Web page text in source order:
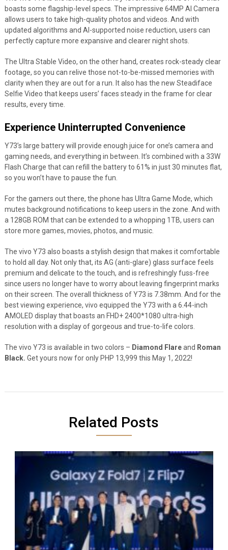
boasts some flagship-level specs. The impressive 64MP AI Camera
allows users to take high-quality photos and videos. And with
updated algorithms and AI-supported noise reduction, users can
perfectly capture more expansive and clearer night shots.
The Ultra Stable Video, on the other hand, creates rock-steady clear
footage, so you can relive those not-to-be-missed memories with
clarity when they are out for a run. It also has the new Steadiface
Selfie Video that keeps users’ faces steady in the frame for clear
results, every time.
Experience Uninterrupted Convenience
Y73’s large battery will provide enough juice for one’s camera and
gaming needs, and everything in between. It’s combined with a 33W
Flash Charge that can refill the battery to 61% in just 30 minutes flat,
so you won’t have to pause the fun.
For the gamers out there, the phone has Ultra Game Mode, which
mutes background notifications to keep users in the zone. And with
a 128GB ROM that can be extended to a whopping 1TB, users can
store more games, movies, photos, and music.
The vivo Y73 also boasts a stylish design that makes it comfortable
to hold all day. Not only that, its AG (anti-glare) glass surface feels
premium and delicate to the touch, and is refreshingly fuss-free
since users no longer have to worry about leaving fingerprint marks
on their screen. The overall thickness of Y73 is 7.38mm. And for the
best viewing experience, vivo equipped the Y73 with a 6.44-inch
AMOLED display that boasts an FHD+ 2400*1080 ultra-high
resolution with a display of gorgeous and true-to-life colors.
The vivo Y73 is available in two colors – Diamond Flareand Roman
Black. Get yours now for only PHP 13,999 this May 1, 2022!
Related Posts